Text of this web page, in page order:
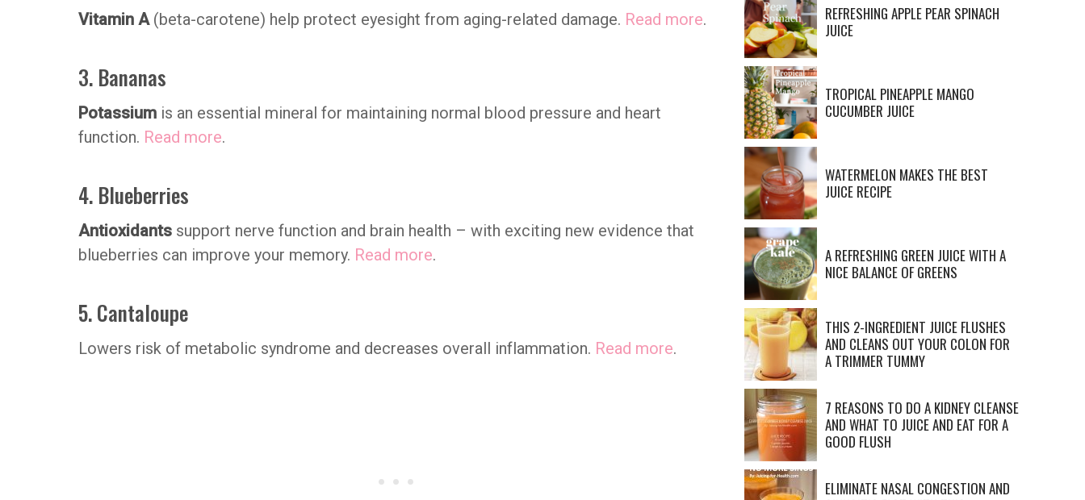
Vitamin A (beta-carotene) help protect eyesight from aging-related damage. Read more.
3. Bananas
Potassium is an essential mineral for maintaining normal blood pressure and heart
function. Read more.
4. Blueberries
Antioxidants support nerve function and brain health – with exciting new evidence that
blueberries can improve your memory. Read more.
5. Cantaloupe
Lowers risk of metabolic syndrome and decreases overall inflammation. Read more.
REFRESHING APPLE PEAR SPINACH
JUICE
TROPICAL PINEAPPLE MANGO
CUCUMBER JUICE
WATERMELON MAKES THE BEST
JUICE RECIPE
A REFRESHING GREEN JUICE WITH A
NICE BALANCE OF GREENS
THIS 2-INGREDIENT JUICE FLUSHES
AND CLEANS OUT YOUR COLON FOR
A TRIMMER TUMMY
7 REASONS TO DO A KIDNEY CLEANSE
AND WHAT TO JUICE AND EAT FOR A
GOOD FLUSH
ELIMINATE NASAL CONGESTION AND